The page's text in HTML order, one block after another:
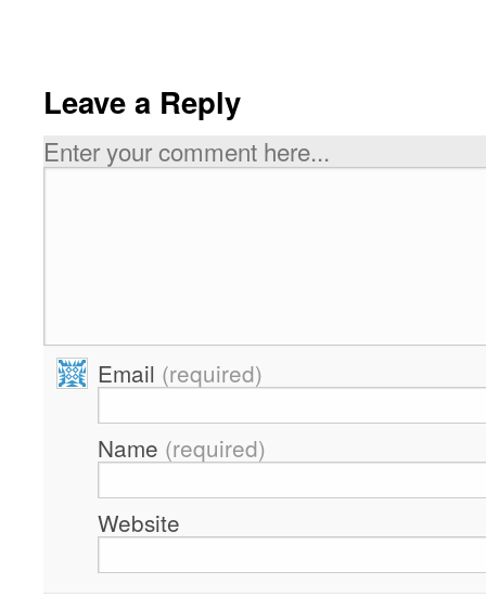
Leave a Reply
Enter your comment here...
Email (required)
Name (required)
Website